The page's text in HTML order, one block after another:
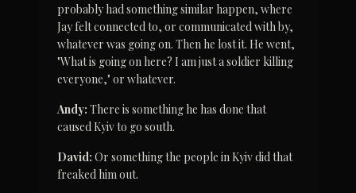
probably had something similar happen, where
Jay felt connected to, or communicated with by,
whatever was going on. Then he lost it. He went,
"What is going on here? I am just a soldier killing
everyone," or whatever.
Andy: There is something he has done that
caused Kyiv to go south.
David: Or something the people in Kyiv did that
freaked him out.